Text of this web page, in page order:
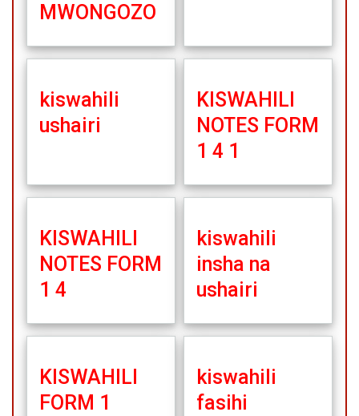
MWONGOZO
kiswahili
ushairi
KISWAHILI
NOTES FORM
1 4 1
KISWAHILI
NOTES FORM
1 4
kiswahili
insha na
ushairi
KISWAHILI
FORM 1
kiswahili
fasihi